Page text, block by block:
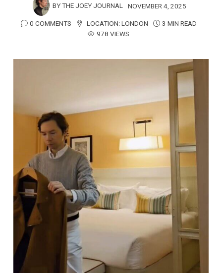
BYTHE JOEY JOURNAL NOVEMBER 4, 2025
0 COMMENTS
LOCATION:LONDON
3 MIN READ
978 VIEWS